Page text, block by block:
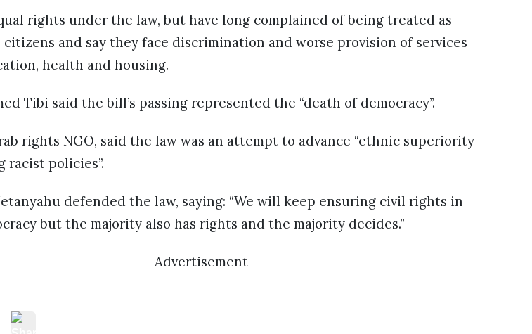
rights under the law, but have long complained of being treated as
citizens and say they face discrimination and worse provision of services
health and housing.
Tibi said the bill’s passing represented the “death of democracy”.
rights NGO, said the law was an attempt to advance “ethnic superiority
racist policies”.
defended the law, saying: “We will keep ensuring civil rights in
but the majority also has rights and the majority decides.”
Advertisement